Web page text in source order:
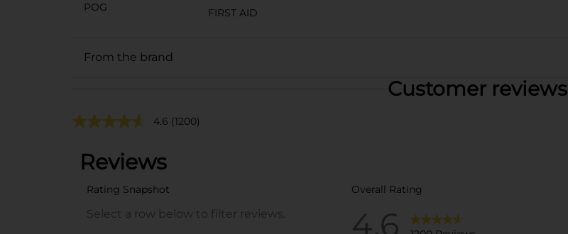
POG
FIRST AID
From the brand
Customer reviews
4.6 (1200)